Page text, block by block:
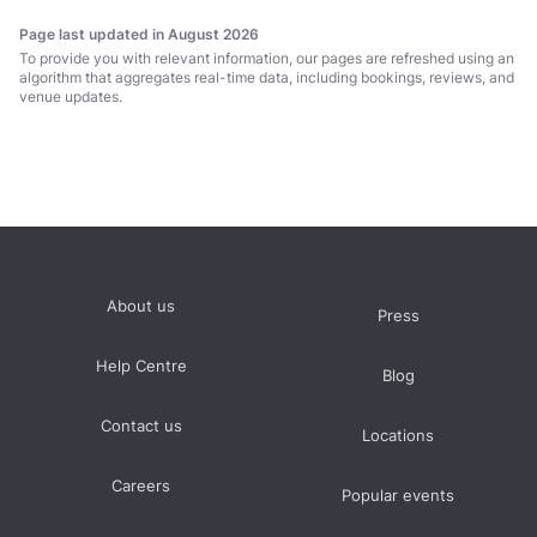
FromS$290
to
S$800
hire fee per hour
Medium
between 50 and 80 guests
prices average S$3000 minimum spend per event
Page last updated in August 2026
To provide you with relevant information, our pages are refreshed using an
algorithm that aggregates real-time data, including bookings, reviews, and
venue updates.
About us
Help Centre
Contact us
Careers
Press
Blog
Locations
Popular events